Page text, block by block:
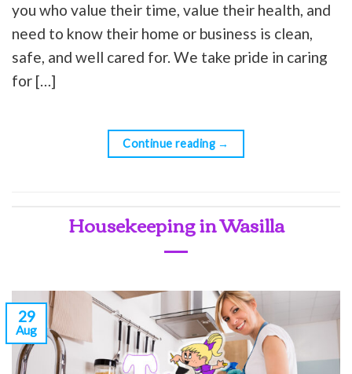
you who value their time, value their health, and
need to know their home or business is clean,
safe, and well cared for. We take pride in caring
for […]
Continue reading →
Housekeeping in Wasilla
29
Aug